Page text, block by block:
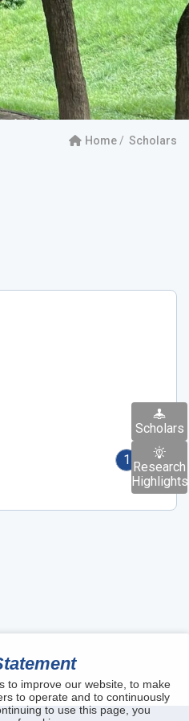
Home Scholars
1
to improve our website, to make
to operate and to continuously
to use this page, you
Scholars
Research
Highlights